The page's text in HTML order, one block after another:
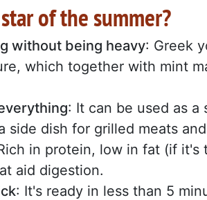
of the summer?
without being heavy: Greek
which together with mint
: It can be used as a
side dish for grilled meats
in protein, low in fat (if
aid digestion.
: It's ready in less than 5